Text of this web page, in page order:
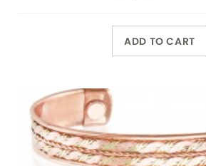
ADD TO CART